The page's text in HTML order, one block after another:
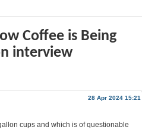
Coffee is Being
interview
28 Apr 2024 15:21
cups and which is of questionable